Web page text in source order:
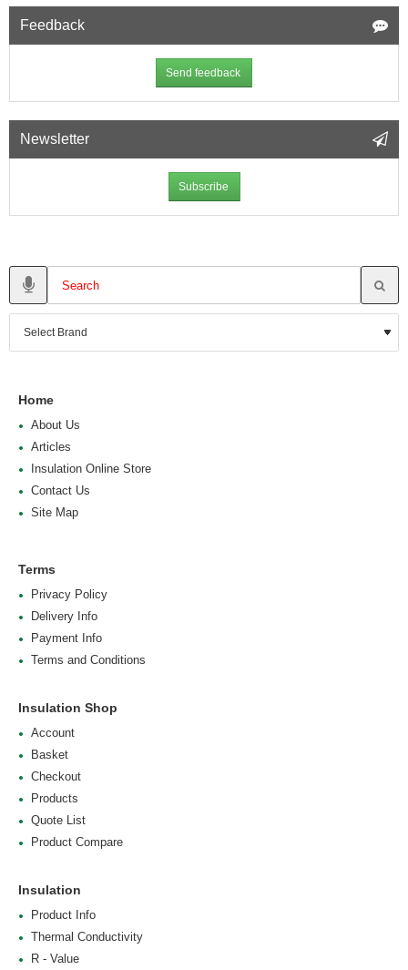
Feedback
Send feedback
Newsletter
Subscribe
Home
About Us
Articles
Insulation Online Store
Contact Us
Site Map
Terms
Privacy Policy
Delivery Info
Payment Info
Terms and Conditions
Insulation Shop
Account
Basket
Checkout
Products
Quote List
Product Compare
Insulation
Product Info
Thermal Conductivity
R - Value